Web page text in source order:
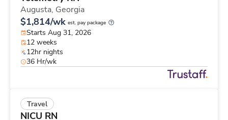
Augusta, Georgia
$1,814/wk est. pay package
Starts Aug 31, 2026
12 weeks
12hr nights
36 Hr/wk
Travel
NICU RN